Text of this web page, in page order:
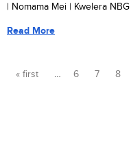
| Nomama Mei | Kwelera NBG
Read More
« first … 6 7 8